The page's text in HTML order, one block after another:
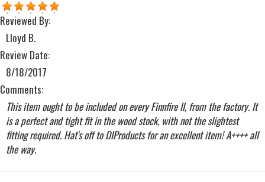
Reviewed By:
Lloyd B.
Review Date:
8/18/2017
Comments:
This item ought to be included on every Finnfire II, from the factory. It
is a perfect and tight fit in the wood stock, with not the slightest
fitting required. Hat's off to DIProducts for an excellent item! A++++ all
the way.